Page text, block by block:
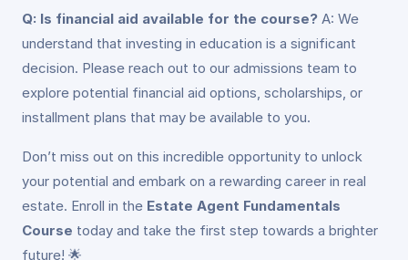
Q: Is financial aid available for the course? A: We
understand that investing in education is a significant
decision. Please reach out to our admissions team to
explore potential financial aid options, scholarships, or
installment plans that may be available to you.
Don’t miss out on this incredible opportunity to unlock
your potential and embark on a rewarding career in real
estate. Enroll in the Estate Agent Fundamentals
Course today and take the first step towards a brighter
future! 🌟